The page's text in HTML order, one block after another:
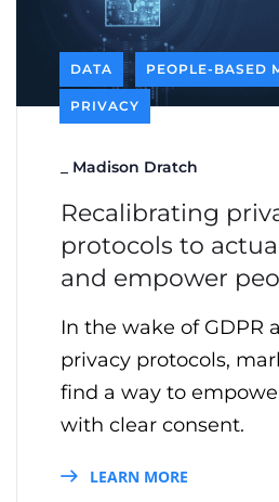
DATA PEOPLE-BASED
PRIVACY
Madison Dratch
Recalibrating
protocols to
and empower
In the wake of GDPR
privacy protocols,
find a way to
with clear consent.
LEARN MORE